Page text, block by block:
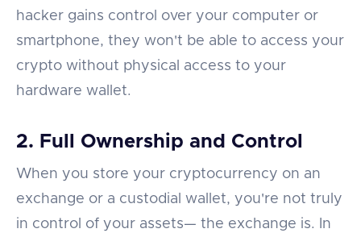
hacker gains control over your computer or
smartphone, they won't be able to access your
crypto without physical access to your
hardware wallet.
2. Full Ownership and Control
When you store your cryptocurrency on an
exchange or a custodial wallet, you're not truly
in control of your assets— the exchange is. In